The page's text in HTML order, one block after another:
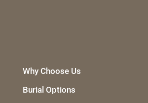
Why Choose Us
Burial Options